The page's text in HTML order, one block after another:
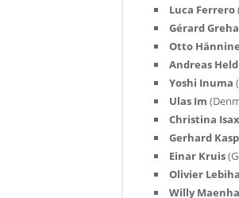
Luca Ferrero
Gérard
Otto
Andreas Held
Yoshi Inuma
Ulas Im
Christina
Gerhard
Einar Kruis
Olivier
Willy